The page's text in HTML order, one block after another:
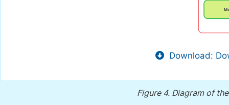
Download:
Figure 4. Diagram of